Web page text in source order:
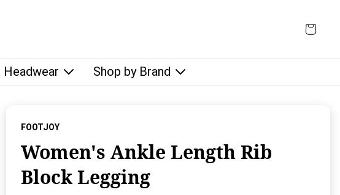
Headwear Shop by Brand
FOOTJOY
Women's Ankle Length Rib
Block Legging